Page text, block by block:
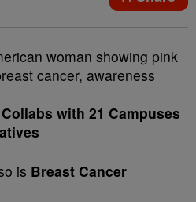
with 21 Campuses
is Breast Cancer